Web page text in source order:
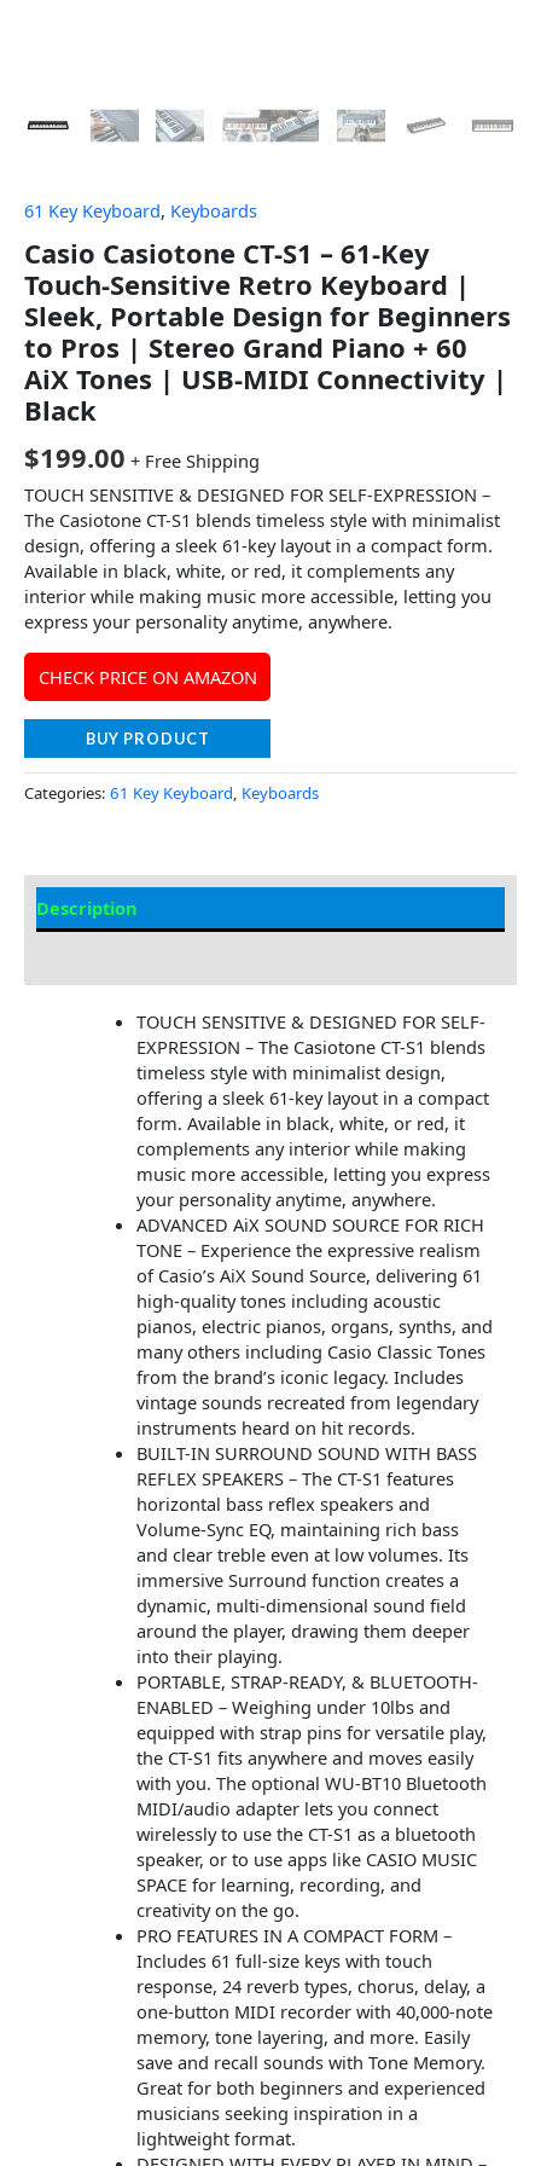
61 Key Keyboard, Keyboards
Casio Casiotone CT-S1 – 61-Key
Touch-Sensitive Retro Keyboard |
Sleek, Portable Design for Beginners
to Pros | Stereo Grand Piano + 60
AiX Tones | USB-MIDI Connectivity |
Black
$199.00 + Free Shipping
TOUCH SENSITIVE & DESIGNED FOR SELF-EXPRESSION –
The Casiotone CT-S1 blends timeless style with minimalist
design, offering a sleek 61-key layout in a compact form.
Available in black, white, or red, it complements any
interior while making music more accessible, letting you
express your personality anytime, anywhere.
CHECK PRICE ON AMAZON
BUY PRODUCT
Categories: 61 Key Keyboard, Keyboards
Description
TOUCH SENSITIVE & DESIGNED FOR SELF-
EXPRESSION – The Casiotone CT-S1 blends
timeless style with minimalist design,
offering a sleek 61-key layout in a compact
form. Available in black, white, or red, it
complements any interior while making
music more accessible, letting you express
your personality anytime, anywhere.
ADVANCED AiX SOUND SOURCE FOR RICH
TONE – Experience the expressive realism
of Casio’s AiX Sound Source, delivering 61
high-quality tones including acoustic
pianos, electric pianos, organs, synths, and
many others including Casio Classic Tones
from the brand’s iconic legacy. Includes
vintage sounds recreated from legendary
instruments heard on hit records.
BUILT-IN SURROUND SOUND WITH BASS
REFLEX SPEAKERS – The CT-S1 features
horizontal bass reflex speakers and
Volume-Sync EQ, maintaining rich bass
and clear treble even at low volumes. Its
immersive Surround function creates a
dynamic, multi-dimensional sound field
around the player, drawing them deeper
into their playing.
PORTABLE, STRAP-READY, & BLUETOOTH-
ENABLED – Weighing under 10lbs and
equipped with strap pins for versatile play,
the CT-S1 fits anywhere and moves easily
with you. The optional WU-BT10 Bluetooth
MIDI/audio adapter lets you connect
wirelessly to use the CT-S1 as a bluetooth
speaker, or to use apps like CASIO MUSIC
SPACE for learning, recording, and
creativity on the go.
PRO FEATURES IN A COMPACT FORM –
Includes 61 full-size keys with touch
response, 24 reverb types, chorus, delay, a
one-button MIDI recorder with 40,000-note
memory, tone layering, and more. Easily
save and recall sounds with Tone Memory.
Great for both beginners and experienced
musicians seeking inspiration in a
lightweight format.